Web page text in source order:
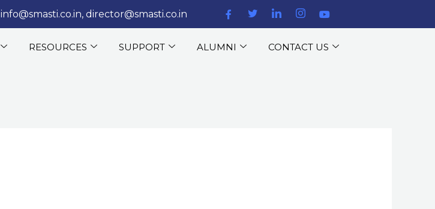
info@smasti.co.in, director@smasti.co.in
RESOURCES SUPPORT ALUMNI CONTACT US